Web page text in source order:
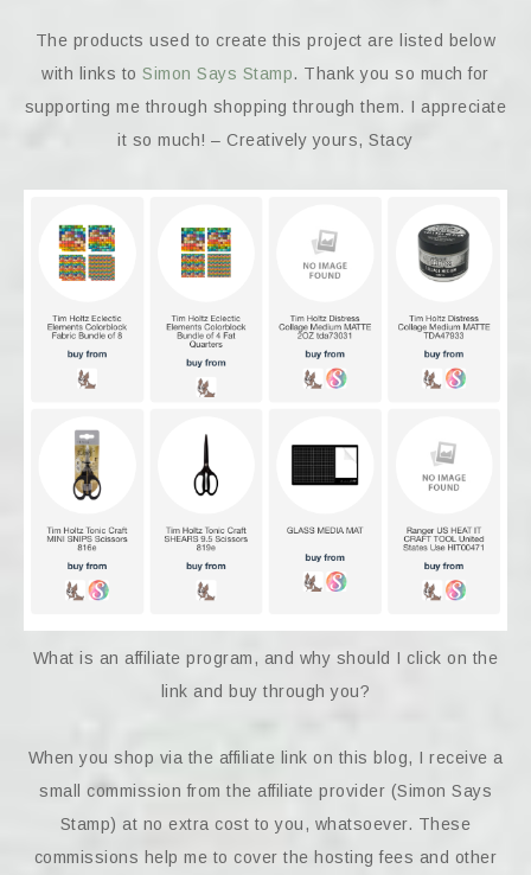
The products used to create this project are listed below
with links toSimon Says Stamp. Thank you so much for
supporting me through shopping through them. I appreciate
it so much! – Creatively yours, Stacy
What is an affiliate program, and why should I click on the
link and buy through you?
When you shop via the affiliate link on this blog, I receive a
small commission from the affiliate provider (Simon Says
Stamp) at no extra cost to you, whatsoever. These
commissions help me to cover the hosting fees and other